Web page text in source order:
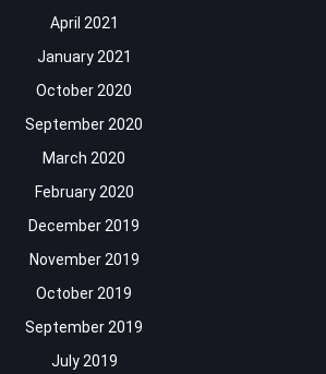
April 2021
January 2021
October 2020
September 2020
March 2020
February 2020
December 2019
November 2019
October 2019
September 2019
July 2019